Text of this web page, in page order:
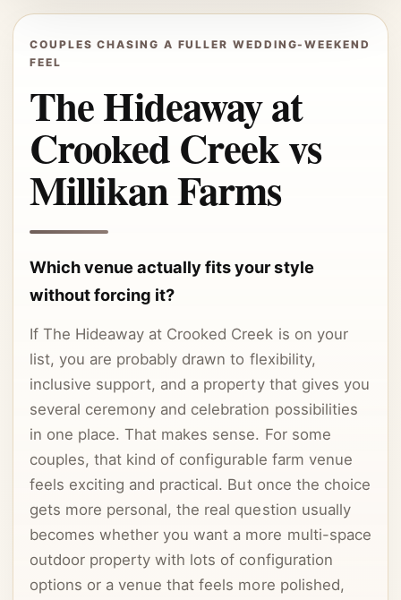
COUPLES CHASING A FULLER WEDDING-WEEKEND
FEEL
The Hideaway at
Crooked Creek vs
Millikan Farms
Which venue actually fits your style
without forcing it?
If The Hideaway at Crooked Creek is on your
list, you are probably drawn to flexibility,
inclusive support, and a property that gives you
several ceremony and celebration possibilities
in one place. That makes sense. For some
couples, that kind of configurable farm venue
feels exciting and practical. But once the choice
gets more personal, the real question usually
becomes whether you want a more multi-space
outdoor property with lots of configuration
options or a venue that feels more polished,